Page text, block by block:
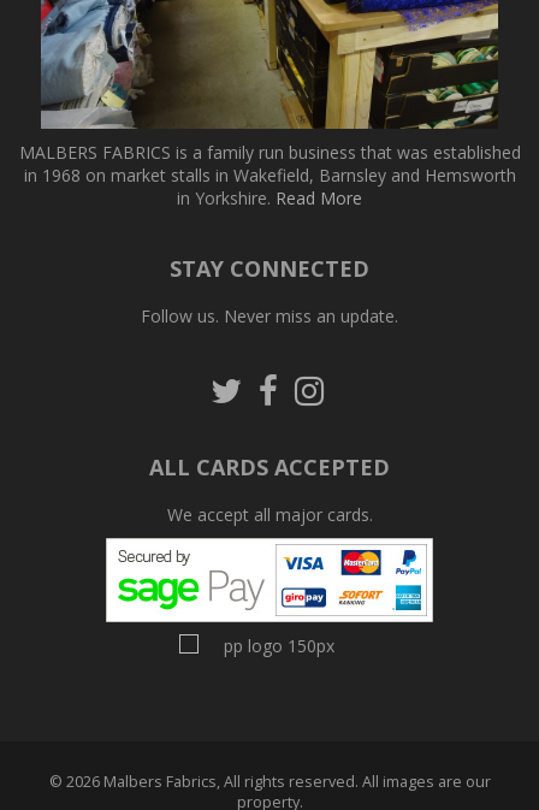
MALBERS FABRICS is a family run business that was established
in 1968 on market stalls in Wakefield, Barnsley and Hemsworth
in Yorkshire. Read More
STAY CONNECTED
Follow us. Never miss an update.
FollowFollowFollow
us
ALL CARDS ACCEPTED
We accept all major cards.
© 2026 Malbers Fabrics, All rights reserved. All images are our
property.